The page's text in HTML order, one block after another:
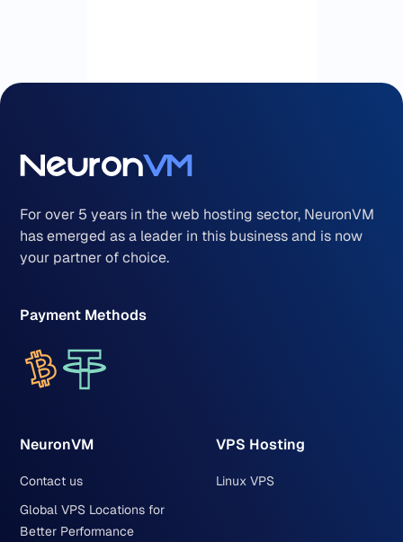
For over 5 years in the web hosting sector, NeuronVM
has emerged as a leader in this business and is now
your partner of choice.
Payment Methods
NeuronVM
Contact us
Global VPS Locations for
Better Performance
VPS Hosting
Linux VPS